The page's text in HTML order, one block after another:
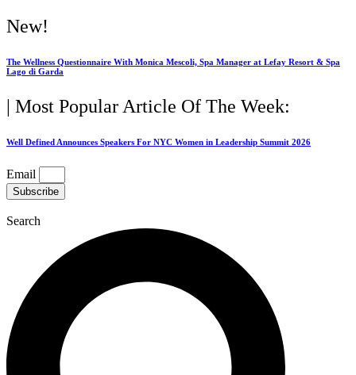
Skip
to
New!
The Wellness Questionnaire With Monica Mescoli, Spa Manager at Lefay Resort & Spa
Lago di Garda
| Most Popular Article Of The Week:
Well Defined Announces Speakers For NYC Women in Leadership Summit 2026
Email
Subscribe
Search